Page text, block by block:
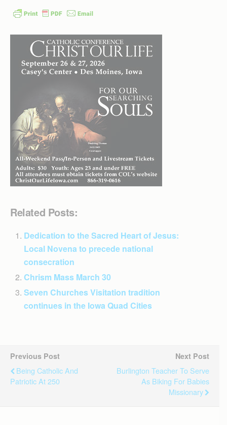
Related Posts:
Dedication to the Sacred Heart of Jesus:
Local Novena to precede national
consecration
Chrism Mass March 30
Seven Churches Visitation tradition
continues in the Iowa Quad Cities
Previous Post
Being Catholic And
Patriotic At 250
Next Post
Burlington Teacher To Serve
As Biking For Babies
Missionary